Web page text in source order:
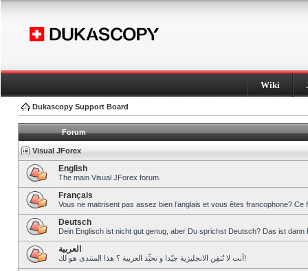
Wiki
Dukascopy Support Board
Forum
Visual JForex
English
The main Visual JForex forum.
Français
Vous ne maitrisent pas assez bien l’anglais et vous êtes francophone?
Deutsch
Dein Englisch ist nicht gut genug, aber Du sprichst Deutsch? Das ist dann
العربية
أنت لا تُتقِن الانجليزية جيّدا و تحبِّذ العربية ؟ هذا المنتدى هو لك!